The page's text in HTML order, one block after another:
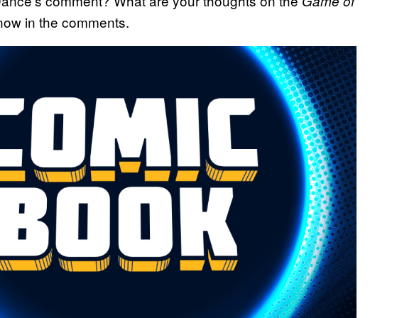
in the comments.